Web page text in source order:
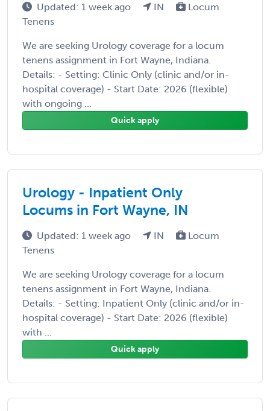
Updated: 1 week ago IN
Locum
Tenens
We are seeking Urology coverage for a locum
tenens assignment in Fort Wayne, Indiana.
Details: - Setting: Clinic Only (clinic and/or in-
hospital coverage) - Start Date: 2026 (flexible)
with ongoing ...
Quick apply
Urology - Inpatient Only
Locums in Fort Wayne, IN
Updated: 1 week ago IN
Locum
Tenens
We are seeking Urology coverage for a locum
tenens assignment in Fort Wayne, Indiana.
Details: - Setting: Inpatient Only (clinic and/or in-
hospital coverage) - Start Date: 2026 (flexible)
with ...
Quick apply